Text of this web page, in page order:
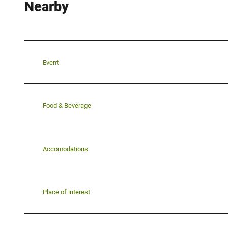
Nearby
Event
Food & Beverage
Accomodations
Place of interest